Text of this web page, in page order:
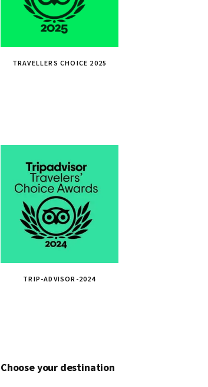
TRAVELLERS CHOICE 2025
TRIP-ADVISOR-2024
Choose your destination